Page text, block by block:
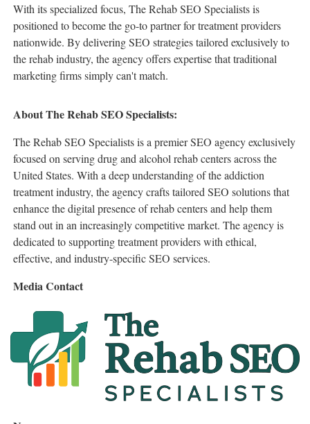
With its specialized focus, The Rehab SEO Specialists is
positioned to become the go-to partner for treatment providers
nationwide. By delivering SEO strategies tailored exclusively to
the rehab industry, the agency offers expertise that traditional
marketing firms simply can't match.
About The Rehab SEO Specialists:
The Rehab SEO Specialists is a premier SEO agency exclusively
focused on serving drug and alcohol rehab centers across the
United States. With a deep understanding of the addiction
treatment industry, the agency crafts tailored SEO solutions that
enhance the digital presence of rehab centers and help them
stand out in an increasingly competitive market. The agency is
dedicated to supporting treatment providers with ethical,
effective, and industry-specific SEO services.
Media Contact